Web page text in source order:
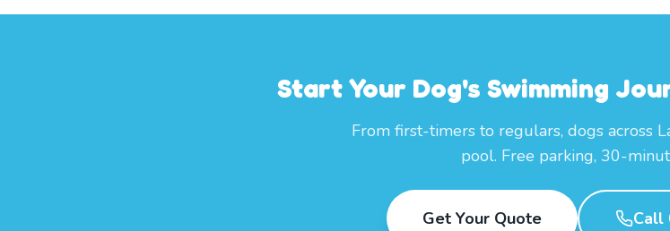
Start Your Dog's Swimming
From first-timers to regulars, dogs across
pool. Free parking, 30-
Get Your Quote Call